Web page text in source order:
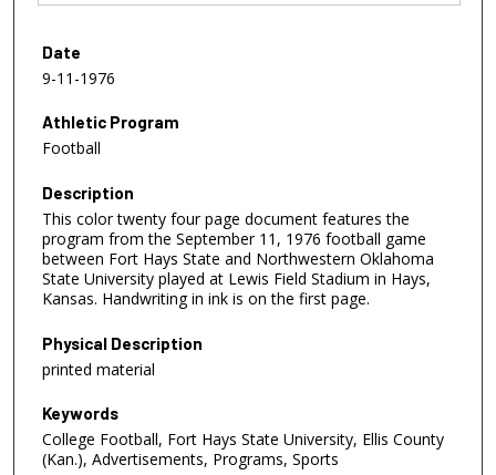
Date
9-11-1976
Athletic Program
Football
Description
This color twenty four page document features the
program from the September 11, 1976 football game
between Fort Hays State and Northwestern Oklahoma
State University played at Lewis Field Stadium in Hays,
Kansas. Handwriting in ink is on the first page.
Physical Description
printed material
Keywords
College Football, Fort Hays State University, Ellis County
(Kan.), Advertisements, Programs, Sports